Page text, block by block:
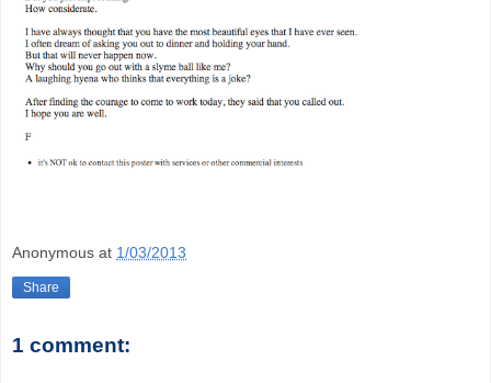
Anonymous at 1/03/2013
Share
1 comment: